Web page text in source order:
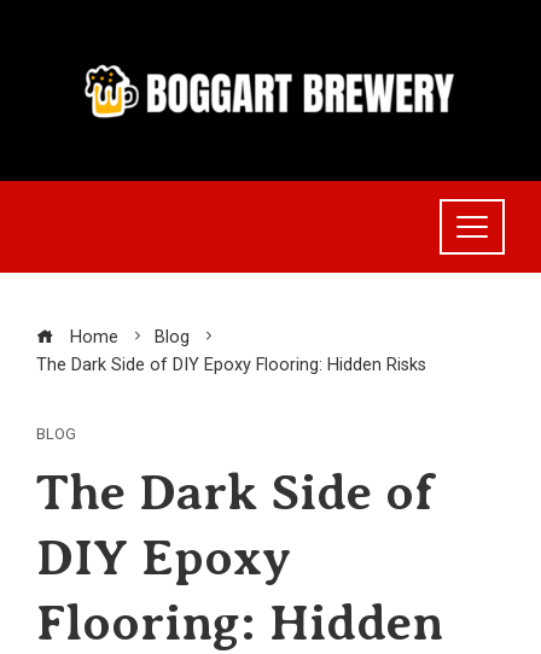
Home
Blog
The Dark Side of DIY Epoxy Flooring: Hidden Risks
BLOG
The Dark Side of
DIY Epoxy
Flooring: Hidden